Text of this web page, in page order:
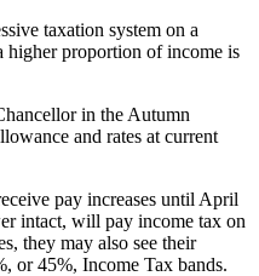
taxation system on a
higher proportion of income is
in the Autumn
and rates at current
pay increases until April
intact, will pay income tax on
they may also see their
or 45%, Income Tax bands.